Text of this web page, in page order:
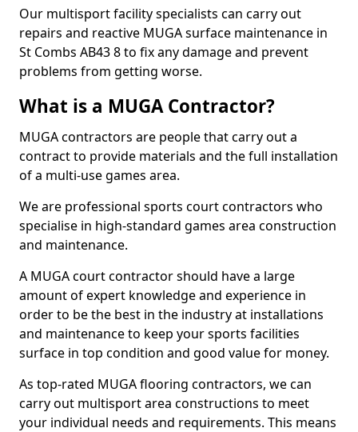
Our multisport facility specialists can carry out
repairs and reactive MUGA surface maintenance in
St Combs AB43 8 to fix any damage and prevent
problems from getting worse.
What is a MUGA Contractor?
MUGA contractors are people that carry out a
contract to provide materials and the full installation
of a multi-use games area.
We are professional sports court contractors who
specialise in high-standard games area construction
and maintenance.
A MUGA court contractor should have a large
amount of expert knowledge and experience in
order to be the best in the industry at installations
and maintenance to keep your sports facilities
surface in top condition and good value for money.
As top-rated MUGA flooring contractors, we can
carry out multisport area constructions to meet
your individual needs and requirements. This means